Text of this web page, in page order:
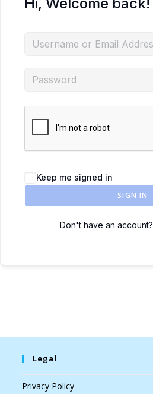
Keep me signed in
SIGN IN
Don't have an account?
Legal
Privacy Policy